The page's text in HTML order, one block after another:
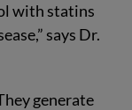
with statins
says Dr.
generate